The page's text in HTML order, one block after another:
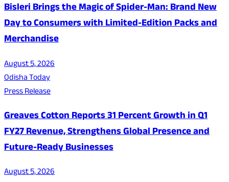
Bisleri Brings the Magic of Spider-Man: Brand New
Day to Consumers with Limited-Edition Packs and
Merchandise
August 5, 2026
Odisha Today
Press Release
Greaves Cotton Reports 31 Percent Growth in Q1
FY27 Revenue, Strengthens Global Presence and
Future-Ready Businesses
August 5, 2026